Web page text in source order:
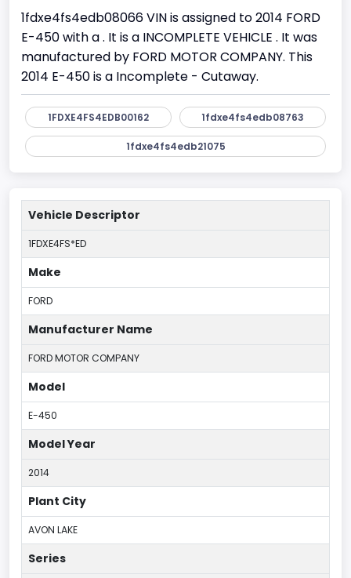
1fdxe4fs4edb08066 VIN is assigned to 2014 FORD
E-450 with a . It is a INCOMPLETE VEHICLE . It was
manufactured by FORD MOTOR COMPANY. This
2014 E-450 is a Incomplete - Cutaway.
1FDXE4FS4EDB00162 1fdxe4fs4edb08763
1fdxe4fs4edb21075
Vehicle Descriptor
1FDXE4FS*ED
Make
FORD
Manufacturer Name
FORD MOTOR COMPANY
Model
E-450
Model Year
2014
Plant City
AVON LAKE
Series